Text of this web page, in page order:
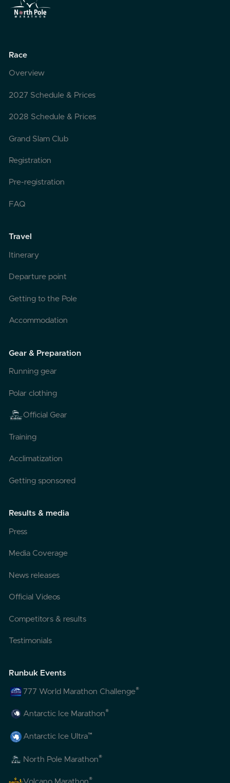
Race
Overview
2027 Schedule & Prices
2028 Schedule & Prices
Grand Slam Club
Registration
Pre-registration
FAQ
Travel
Itinerary
Departure point
Getting to the Pole
Accommodation
Gear & Preparation
Running gear
Polar clothing
Official Gear
Training
Acclimatization
Getting sponsored
Results & media
Press
Media Coverage
News releases
Official Videos
Competitors & results
Testimonials
Runbuk Events
777 World Marathon Challenge®
Antarctic Ice Marathon®
Antarctic Ice Ultra™
North Pole Marathon®
®